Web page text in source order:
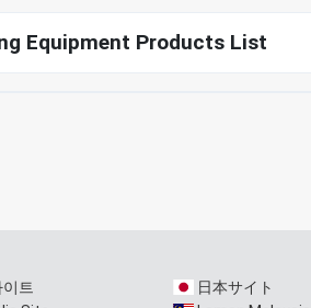
Equipment Products List
트 日本サイト